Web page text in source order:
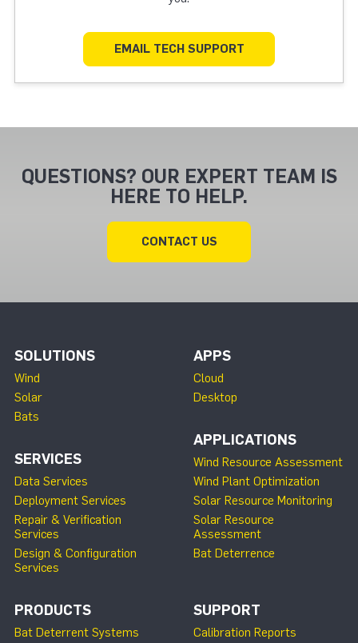
EMAIL TECH SUPPORT
QUESTIONS? OUR EXPERT TEAM IS
HERE TO HELP.
CONTACT US
SOLUTIONS
Wind
Solar
Bats
SERVICES
Data Services
Deployment Services
Repair & Verification
Services
Design & Configuration
Services
APPS
Cloud
Desktop
APPLICATIONS
Wind Resource Assessment
Wind Plant Optimization
Solar Resource Monitoring
Solar Resource
Assessment
Bat Deterrence
PRODUCTS
Bat Deterrent Systems
SUPPORT
Calibration Reports